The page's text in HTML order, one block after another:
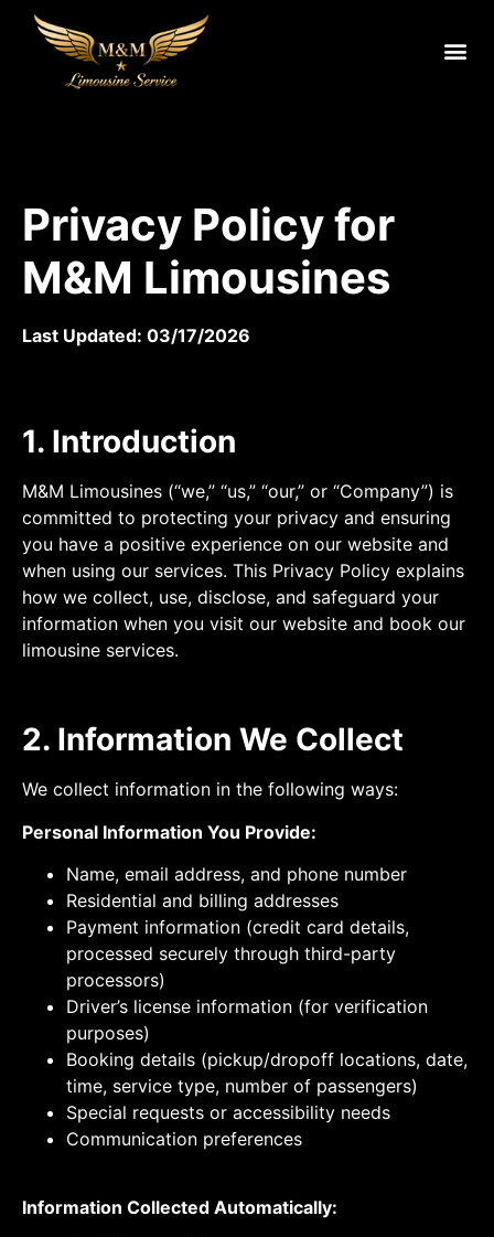
Privacy Policy for
M&M Limousines
Last Updated: 03/17/2026
1. Introduction
M&M Limousines (“we,” “us,” “our,” or “Company”) is
committed to protecting your privacy and ensuring
you have a positive experience on our website and
when using our services. This Privacy Policy explains
how we collect, use, disclose, and safeguard your
information when you visit our website and book our
limousine services.
2. Information We Collect
We collect information in the following ways:
Personal Information You Provide:
Name, email address, and phone number
Residential and billing addresses
Payment information (credit card details,
processed securely through third-party
processors)
Driver’s license information (for verification
purposes)
Booking details (pickup/dropoff locations, date,
time, service type, number of passengers)
Special requests or accessibility needs
Communication preferences
Information Collected Automatically: